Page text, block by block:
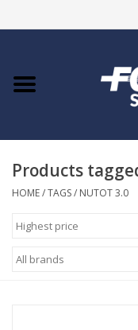
Home
COURSES
Giftcard
Products
HOME/TAGS/ NUTOT 3.0